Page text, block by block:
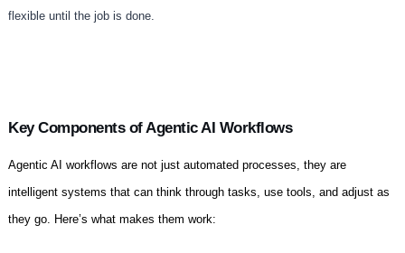
flexible until the job is done.
Key Components of Agentic AI Workflows
Agentic AI workflows are not just automated processes, they are
intelligent systems that can think through tasks, use tools, and adjust as
they go. Here’s what makes them work: